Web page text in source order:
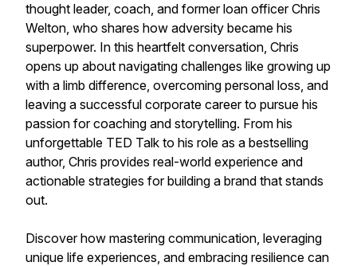
thought leader, coach, and former loan officer Chris
Welton, who shares how adversity became his
superpower. In this heartfelt conversation, Chris
opens up about navigating challenges like growing up
with a limb difference, overcoming personal loss, and
leaving a successful corporate career to pursue his
passion for coaching and storytelling. From his
unforgettable TED Talk to his role as a bestselling
author, Chris provides real-world experience and
actionable strategies for building a brand that stands
out.
Discover how mastering communication, leveraging
unique life experiences, and embracing resilience can